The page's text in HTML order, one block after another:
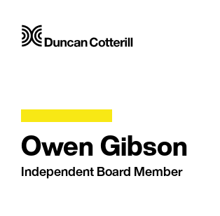
Owen Gibson
Independent Board Member